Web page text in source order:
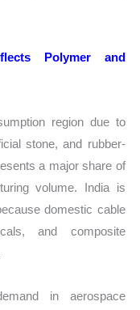
Polymer and
region due to
stone, and rubber-
a major share of
volume. India is
domestic cable
and composite
in aerospace